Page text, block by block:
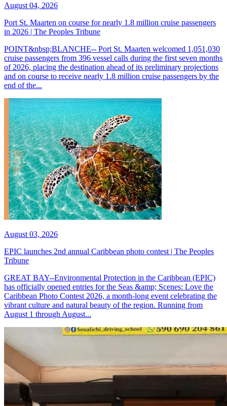
August 04, 2026
Port St. Maarten on course for nearly 1.8 million cruise passengers
in 2026 | The Peoples Tribune
POINT&nbsp;BLANCHE-- Port St. Maarten welcomed 1,051,030
cruise passengers from 396 vessel calls during the first seven months
of 2026, placing the destination ahead of its preliminary projections
and on course to receive nearly 1.8 million cruise passengers by the
end of the...
August 03, 2026
EPIC launches 2nd annual Caribbean photo contest | The Peoples
Tribune
GREAT BAY--Environmental Protection in the Caribbean (EPIC)
has officially opened entries for the Seas &amp; Scenes: Love the
Caribbean Photo Contest 2026, a month-long event celebrating the
vibrant culture and natural beauty of the region. Running from
August 1 through August...